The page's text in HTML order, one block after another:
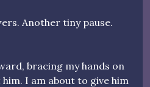
Another tiny pause.
bracing my hands on
I am about to give him